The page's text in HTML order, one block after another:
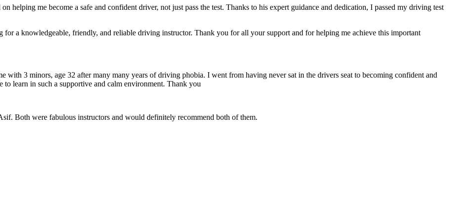
helping me become a safe and confident driver, not just pass the test. Thanks to his expert guidance and dedication, I passed my driving test
a knowledgeable, friendly, and reliable driving instructor. Thank you for all your support and for helping me achieve this important
with 3 minors, age 32 after many many years of driving phobia. I went from having never sat in the drivers seat to becoming confident and
to learn in such a supportive and calm environment. Thank you
Both were fabulous instructors and would definitely recommend both of them.